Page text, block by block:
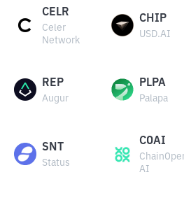
CELR
Celer
Network
CHIP
USD.AI
REP
Augur
PLPA
Palapa
SNT
Status
COAI
AI